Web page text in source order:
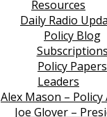
Resources
Daily Radio
Policy Blog
Subscriptions
Policy Papers
Leaders
Alex Mason – Policy
Joe Glover –